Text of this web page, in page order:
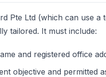
Pte Ltd (which can use a
tailored. It must include:
and registered office
objective and permitted